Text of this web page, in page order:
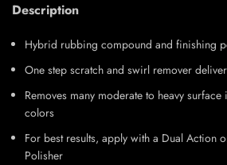
Description
Hybrid rubbing compound and finishing
One step scratch and swirl remover
Removes many moderate to heavy
colors
For best results, apply with a Dual Action
Polisher